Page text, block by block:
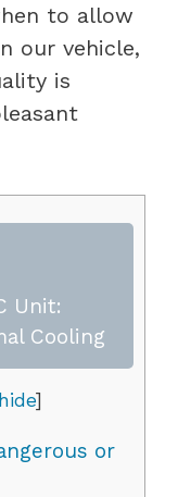
to allow
our vehicle,
is
Unit:
Cooling
hide]
or